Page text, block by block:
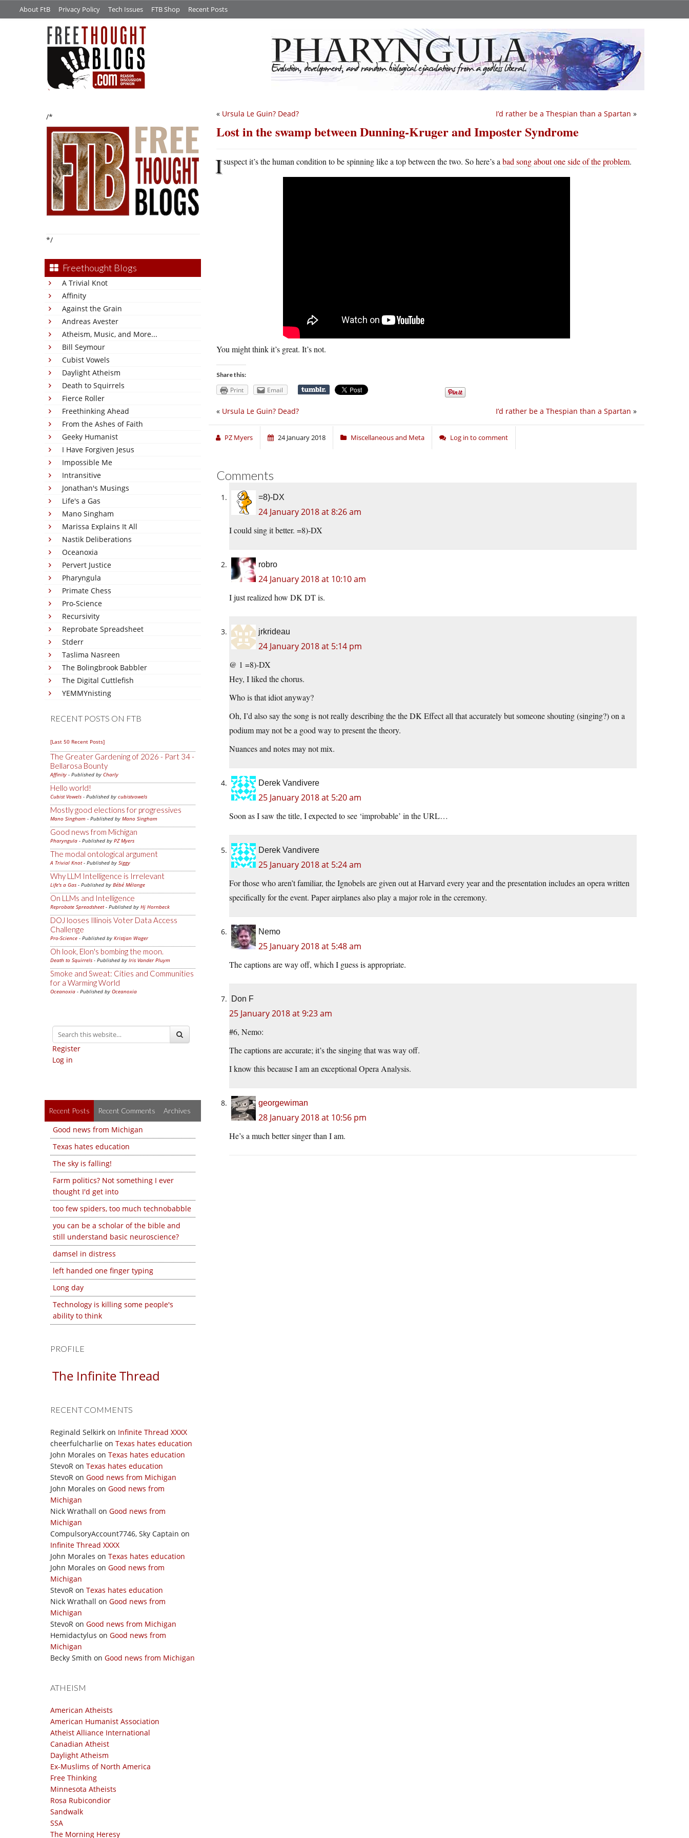
About FtB Privacy Policy Tech Issues FTB Shop Recent Posts
/*
*/
Freethought Blogs
A Trivial Knot
Affinity
Against the Grain
Andreas Avester
Atheism, Music, and More...
Bill Seymour
Cubist Vowels
Daylight Atheism
Death to Squirrels
Fierce Roller
Freethinking Ahead
From the Ashes of Faith
Geeky Humanist
I Have Forgiven Jesus
Impossible Me
Intransitive
Jonathan's Musings
Life's a Gas
Mano Singham
Marissa Explains It All
Nastik Deliberations
Oceanoxia
Pervert Justice
Pharyngula
Primate Chess
Pro-Science
Recursivity
Reprobate Spreadsheet
Stderr
Taslima Nasreen
The Bolingbrook Babbler
The Digital Cuttlefish
YEMMYnisting
RECENT POSTS ON FTB
[Last 50 Recent Posts]
The Greater Gardening of 2026 - Part 34 -
Bellarosa Bounty
Affinity - Published by Charly
Hello world!
Cubist Vowels - Published by cubistvowels
Mostly good elections for progressives
Mano Singham - Published by Mano Singham
Good news from Michigan
Pharyngula - Published by PZ Myers
The modal ontological argument
A Trivial Knot- Published by Siggy
Why LLM Intelligence is Irrelevant
Life's a Gas - Published by Bébé Mélange
On LLMs and Intelligence
Reprobate Spreadsheet- Published by Hj Hornbeck
DOJ looses Illinois Voter Data Access
Challenge
Pro-Science - Published by Kristjan Wager
Oh look, Elon's bombing the moon.
Death to Squirrels - Published by Iris Vander Pluym
Smoke and Sweat: Cities and Communities
for a Warming World
Oceanoxia - Published by Oceanoxia
Register
Log in
Recent Posts Recent Comments Archives
Good news from Michigan
Texas hates education
The sky is falling!
Farm politics? Not something I ever
thought I'd get into
too few spiders, too much technobabble
you can be a scholar of the bible and
still understand basic neuroscience?
damsel in distress
left handed one finger typing
Long day
Technology is killing some people's
ability to think
PROFILE
The Infinite Thread
RECENT COMMENTS
Reginald Selkirk on Infinite Thread XXXX
cheerfulcharlie on Texas hates education
John Morales on Texas hates education
StevoR on Texas hates education
StevoR on Good news from Michigan
John Morales on Good news from
Michigan
Nick Wrathall on Good news from
Michigan
CompulsoryAccount7746, Sky Captain on
Infinite Thread XXXX
John Morales on Texas hates education
John Morales on Good news from
Michigan
StevoR on Texas hates education
Nick Wrathall on Good news from
Michigan
StevoR on Good news from Michigan
Hemidactylus on Good news from
Michigan
Becky Smith on Good news from Michigan
ATHEISM
American Atheists
American Humanist Association
Atheist Alliance International
Canadian Atheist
Daylight Atheism
Ex-Muslims of North America
Free Thinking
Minnesota Atheists
Rosa Rubicondior
Sandwalk
SSA
The Morning Heresy
I’d rather be a Thespian than a Spartan »
« Ursula Le Guin? Dead?
Lost in the swamp between Dunning-Kruger and Imposter Syndrome
Isuspect it’s the human condition to be spinning like a top between the two. So here’s a bad song about one side of the problem.
You might think it’s great. It’s not.
Share this:
Print Email
I’d rather be a Thespian than a Spartan »
« Ursula Le Guin? Dead?
PZ Myers 24 January 2018 Miscellaneous and Meta Log in to comment
Comments
=8)-DX
24 January 2018 at 8:26 am
I could sing it better. =8)-DX
robro
24 January 2018 at 10:10 am
I just realized how DK DT is.
jrkrideau
24 January 2018 at 5:14 pm
@ 1 =8)-DX
Hey, I liked the chorus.
Who is that idiot anyway?
Oh, I’d also say the song is not really describing the the DK Effect all that accurately but someone shouting (singing?) on a
podium may not be a good way to present the theory.
Nuances and notes may not mix.
Derek Vandivere
25 January 2018 at 5:20 am
Soon as I saw the title, I expected to see ‘improbable’ in the URL…
Derek Vandivere
25 January 2018 at 5:24 am
For those who aren’t familiar, the Ignobels are given out at Harvard every year and the presentation includes an opera written
specifically for the event. Paper airplanes also play a major role in the ceremony.
Nemo
25 January 2018 at 5:48 am
The captions are way off, which I guess is appropriate.
Don F
25 January 2018 at 9:23 am
#6, Nemo:
The captions are accurate; it’s the singing that was way off.
I know this because I am an exceptional Opera Analysis.
georgewiman
28 January 2018 at 10:56 pm
He’s a much better singer than I am.